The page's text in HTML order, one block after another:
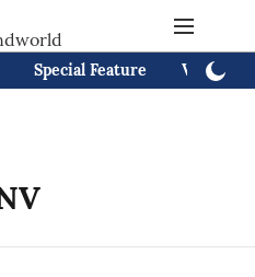
Special Feature Videos